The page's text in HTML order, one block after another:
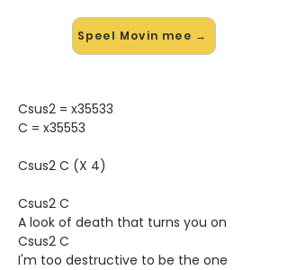
Speel Movin mee →
Csus2 = x35533
C = x35553
Csus2 C (X 4)
Csus2 C
A look of death that turns you on
Csus2 C
I'm too destructive to be the one